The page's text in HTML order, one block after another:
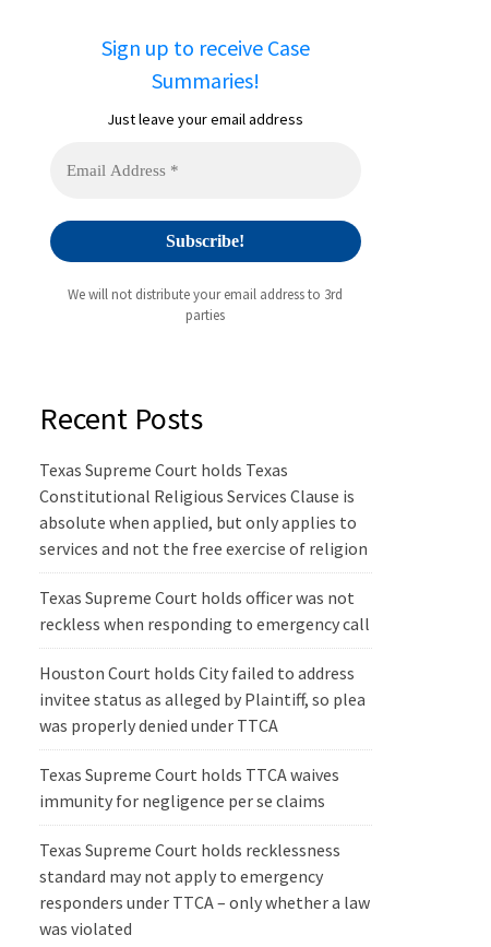
Sign up to receive Case
Summaries!
Just leave your email address
We will not distribute your email address to 3rd
parties
Recent Posts
Texas Supreme Court holds Texas
Constitutional Religious Services Clause is
absolute when applied, but only applies to
services and not the free exercise of religion
Texas Supreme Court holds officer was not
reckless when responding to emergency call
Houston Court holds City failed to address
invitee status as alleged by Plaintiff, so plea
was properly denied under TTCA
Texas Supreme Court holds TTCA waives
immunity for negligence per se claims
Texas Supreme Court holds recklessness
standard may not apply to emergency
responders under TTCA – only whether a law
was violated